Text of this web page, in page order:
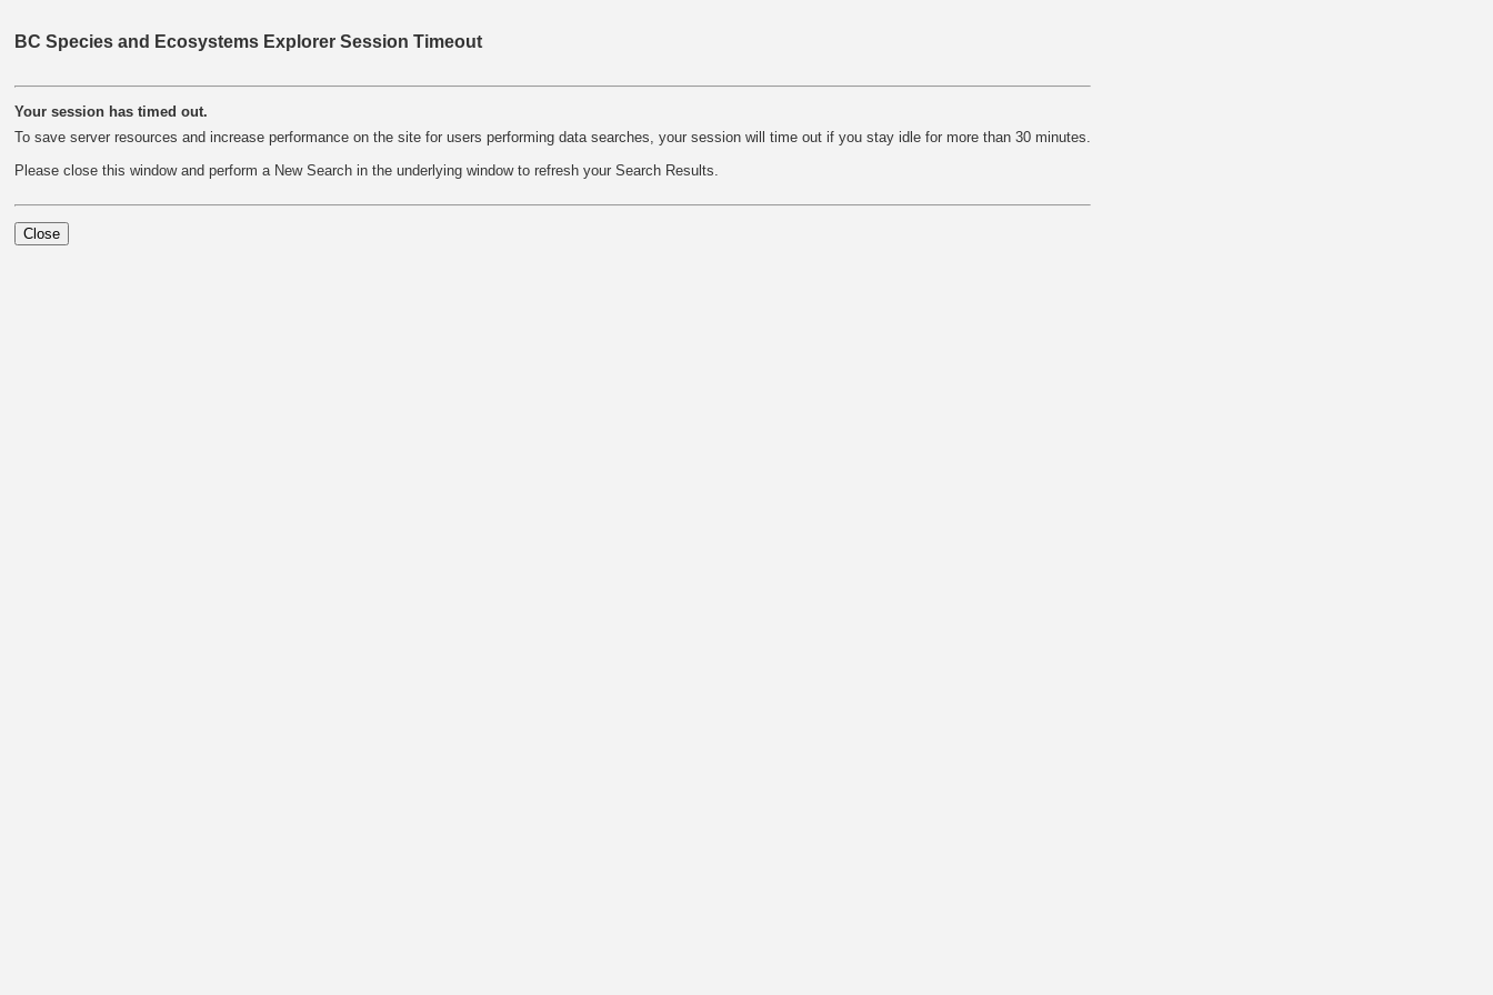
BC Species and Ecosystems Explorer Session Timeout
Your session has timed out.
To save server resources and increase performance on the site for users performing data searches, your session will time out if you stay idle for more than 30 minutes.
Please close this window and perform a New Search in the underlying window to refresh your Search Results.